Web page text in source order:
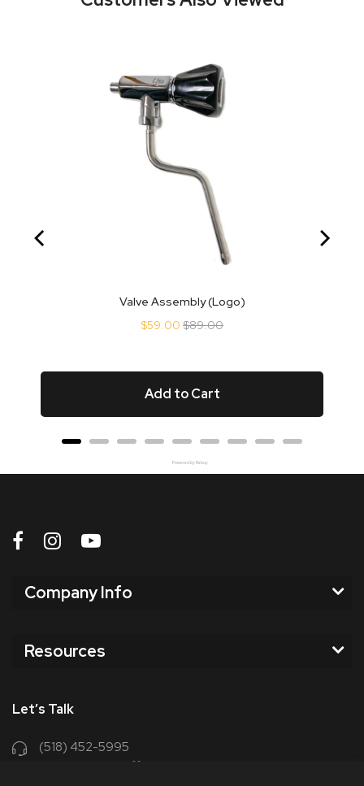
Valve Assembly (Logo)
Sale
$59.00 Original
$89.00
Add to Cart
Powered by Rebuy
Company Info
Resources
Let’s Talk
(518) 452-5995
support@chriscoffee.com